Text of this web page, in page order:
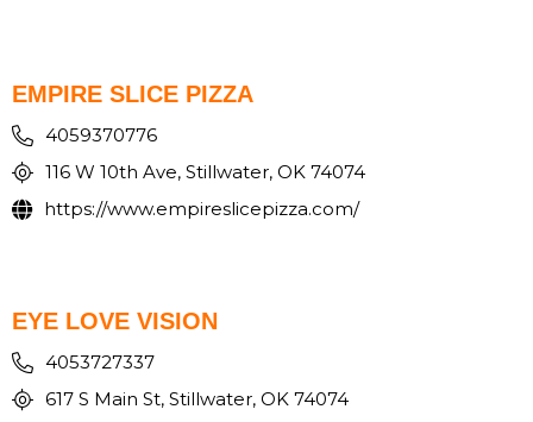
EMPIRE SLICE PIZZA
4059370776
116 W 10th Ave, Stillwater, OK 74074
https://www.empireslicepizza.com/
EYE LOVE VISION
4053727337
617 S Main St, Stillwater, OK 74074